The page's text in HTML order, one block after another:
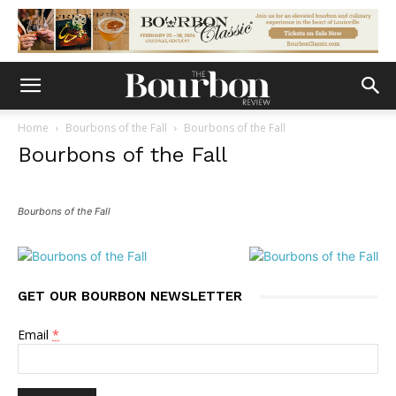
Home Bourbons of the Fall Bourbons of the Fall
Bourbons of the Fall
Bourbons of the Fall
GET OUR BOURBON NEWSLETTER
Email *